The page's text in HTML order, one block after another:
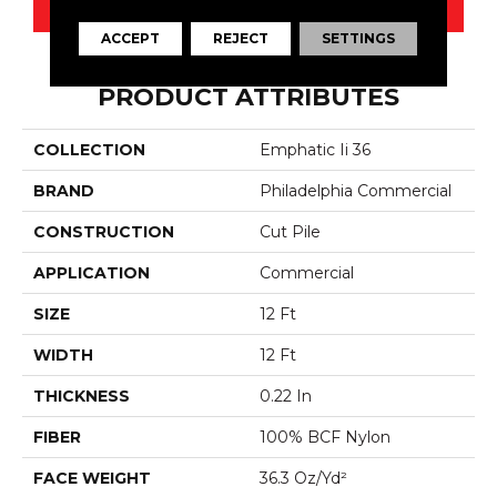
PRODUCT ATTRIBUTES
COLLECTION Emphatic Ii 36
BRAND Philadelphia Commercial
CONSTRUCTION Cut Pile
APPLICATION Commercial
SIZE 12 Ft
WIDTH 12 Ft
THICKNESS 0.22 In
FIBER 100% BCF Nylon
FACE WEIGHT 36.3 Oz/yd²
ACCEPT REJECT SETTINGS